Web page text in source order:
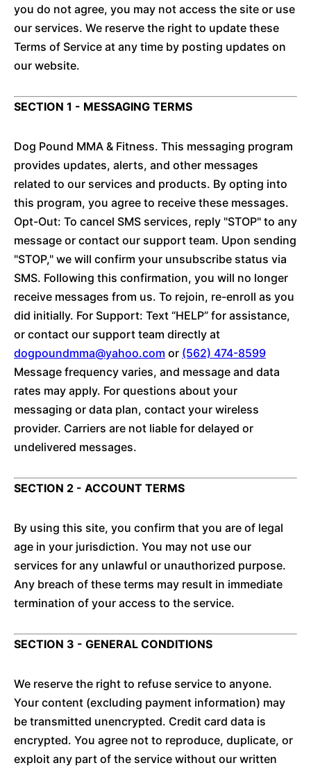
you do not agree, you may not access the site or use
our services. We reserve the right to update these
Terms of Service at any time by posting updates on
our website.
SECTION 1 - MESSAGING TERMS
Dog Pound MMA & Fitness. This messaging program
provides updates, alerts, and other messages
related to our services and products. By opting into
this program, you agree to receive these messages.
Opt-Out: To cancel SMS services, reply "STOP" to any
message or contact our support team. Upon sending
"STOP," we will confirm your unsubscribe status via
SMS. Following this confirmation, you will no longer
receive messages from us. To rejoin, re-enroll as you
did initially. For Support: Text “HELP” for assistance,
or contact our support team directly at
dogpoundmma@yahoo.com or (562) 474-8599
Message frequency varies, and message and data
rates may apply. For questions about your
messaging or data plan, contact your wireless
provider. Carriers are not liable for delayed or
undelivered messages.
SECTION 2 - ACCOUNT TERMS
By using this site, you confirm that you are of legal
age in your jurisdiction. You may not use our
services for any unlawful or unauthorized purpose.
Any breach of these terms may result in immediate
termination of your access to the service.
SECTION 3 - GENERAL CONDITIONS
We reserve the right to refuse service to anyone.
Your content (excluding payment information) may
be transmitted unencrypted. Credit card data is
encrypted. You agree not to reproduce, duplicate, or
exploit any part of the service without our written